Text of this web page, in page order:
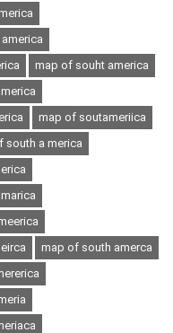
map of souht america
map of soutameriica
south a merica
map of south amerca